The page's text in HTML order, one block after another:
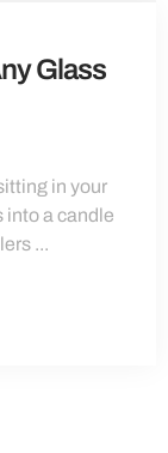
Glass
in your
into a candle
...